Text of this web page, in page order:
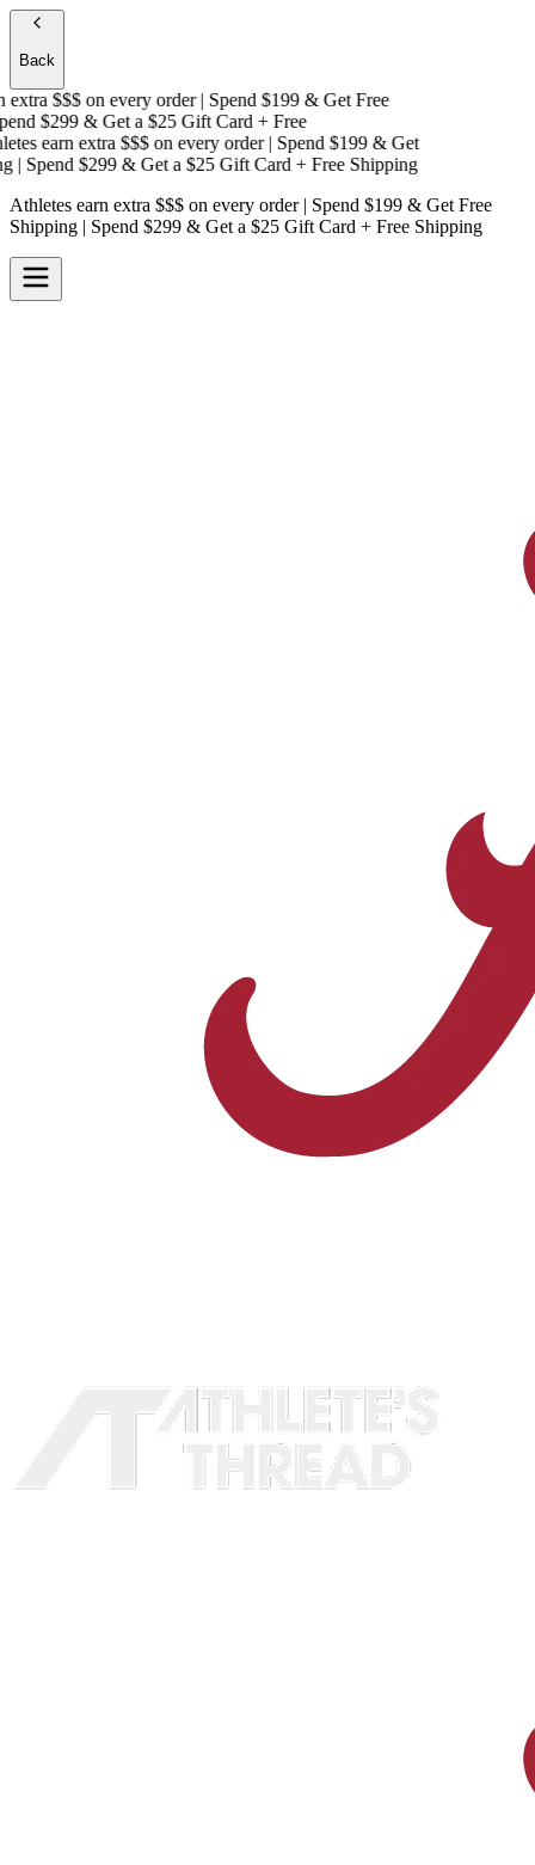
Back
$$$on every order | Spend $199 & Get Free
$299 & Get a $25 Gift Card + Free
earn extra $$$on every order | Spend $199 & Get
Spend $299 & Get a $25 Gift Card + Free Shipping
Athletes earn extra $$$ on every order | Spend $199 & Get Free
Shipping | Spend $299 & Get a $25 Gift Card + Free Shipping